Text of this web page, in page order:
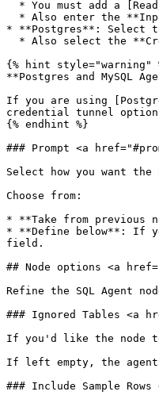
* **Postgres**: Select
{% hint style="warning"
**Postgres and MySQL
If you are using
credential tunnel
{% endhint %}
### Prompt <a
Select how you want
Choose from:
* **Take from previous
* **Define below**: If
field.
## Node options <a
Refine the SQL Agent
### Ignored Tables <a
If you'd like the node
If left empty, the
### Include Sample